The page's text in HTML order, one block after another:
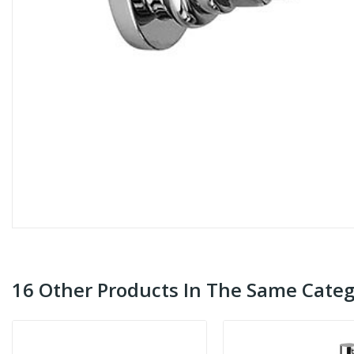
16 Other Products In The Same